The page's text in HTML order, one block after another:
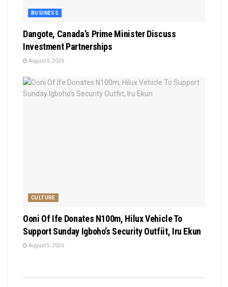
BUSINESS
Dangote, Canada’s Prime Minister Discuss
Investment Partnerships
August 5, 2026
CULTURE
Ooni Of Ife Donates N100m, Hilux Vehicle To
Support Sunday Igboho’s Security Outfiit, Iru Ekun
August 5, 2026